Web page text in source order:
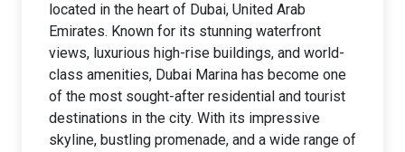
located in the heart of Dubai, United Arab
Emirates. Known for its stunning waterfront
views, luxurious high-rise buildings, and world-
class amenities, Dubai Marina has become one
of the most sought-after residential and tourist
destinations in the city. With its impressive
skyline, bustling promenade, and a wide range of